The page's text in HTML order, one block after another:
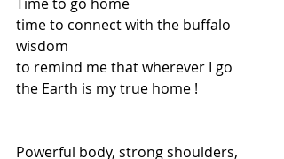
time to connect with the buffalo
wisdom
to remind me that wherever I go
the Earth is my true home !
Powerful body, strong shoulders,